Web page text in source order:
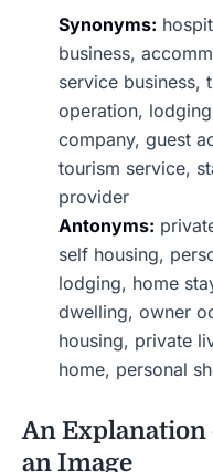
Synonyms:
business,
service business,
operation,
company, guest
tourism service,
provider
Antonyms:
self housing,
lodging, home
dwelling, owner
housing, private
home, personal
An Explanation
an Image